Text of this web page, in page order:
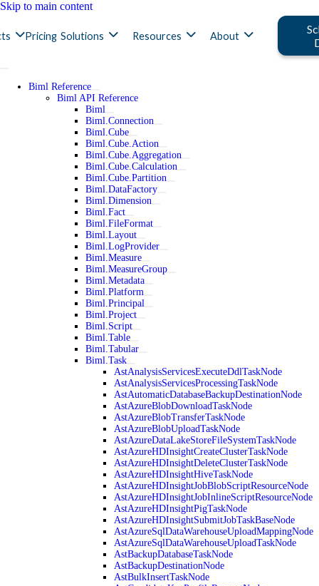
Skip to main content
Pricing Solutions Resources About
Biml Reference
Biml API Reference
Biml
Biml.Connection
Biml.Cube
Biml.Cube.Action
Biml.Cube.Aggregation
Biml.Cube.Calculation
Biml.Cube.Partition
Biml.DataFactory
Biml.Dimension
Biml.Fact
Biml.FileFormat
Biml.Layout
Biml.LogProvider
Biml.Measure
Biml.MeasureGroup
Biml.Metadata
Biml.Platform
Biml.Principal
Biml.Project
Biml.Script
Biml.Table
Biml.Tabular
Biml.Task
AstAnalysisServicesExecuteDdlTaskNode
AstAnalysisServicesProcessingTaskNode
AstAutomaticDatabaseBackupDestinationNode
AstAzureBlobDownloadTaskNode
AstAzureBlobTransferTaskNode
AstAzureBlobUploadTaskNode
AstAzureDataLakeStoreFileSystemTaskNode
AstAzureHDInsightCreateClusterTaskNode
AstAzureHDInsightDeleteClusterTaskNode
AstAzureHDInsightHiveTaskNode
AstAzureHDInsightJobBlobScriptResourceNode
AstAzureHDInsightJobInlineScriptResourceNode
AstAzureHDInsightPigTaskNode
AstAzureHDInsightSubmitJobTaskBaseNode
AstAzureSqlDataWarehouseUploadMappingNode
AstAzureSqlDataWarehouseUploadTaskNode
AstBackupDatabaseTaskNode
AstBackupDestinationNode
AstBulkInsertTaskNode